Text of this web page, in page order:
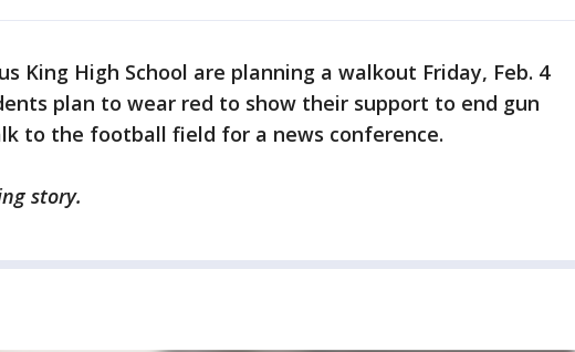
King High School are planning a walkout Friday, Feb. 4
plan to wear red to show their support to end gun
to the football field for a news conference.
story.